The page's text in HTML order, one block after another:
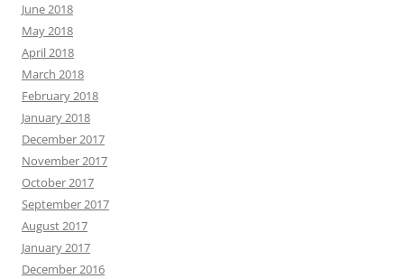
June 2018
May 2018
April 2018
March 2018
February 2018
January 2018
December 2017
November 2017
October 2017
September 2017
August 2017
January 2017
December 2016